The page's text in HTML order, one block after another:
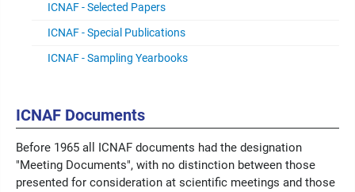
ICNAF - Selected Papers
ICNAF - Special Publications
ICNAF - Sampling Yearbooks
ICNAF Documents
Before 1965 all ICNAF documents had the designation
"Meeting Documents", with no distinction between those
presented for consideration at scientific meetings and those